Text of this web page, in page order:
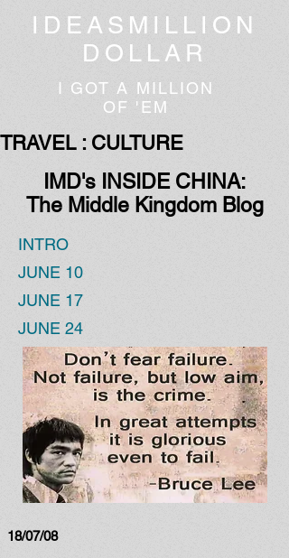
I GOT A MILLION
OF 'EM
IDEASMILLION
DOLLAR
TRAVEL : CULTURE
IMD's INSIDE CHINA:
The Middle Kingdom Blog
INTRO
JUNE 10
JUNE 17
JUNE 24
18/07/08